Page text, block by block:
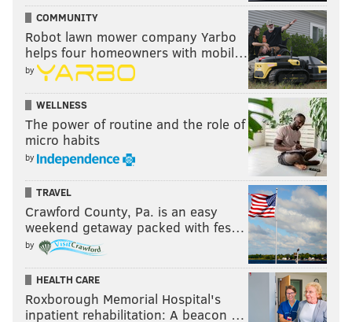
COMMUNITY
Robot lawn mower company Yarbo
helps four homeowners with mobil…
by
WELLNESS
The power of routine and the role of
micro habits
by
TRAVEL
Crawford County, Pa. is an easy
weekend getaway packed with fes…
by
HEALTH CARE
Roxborough Memorial Hospital's
inpatient rehabilitation: A beacon …